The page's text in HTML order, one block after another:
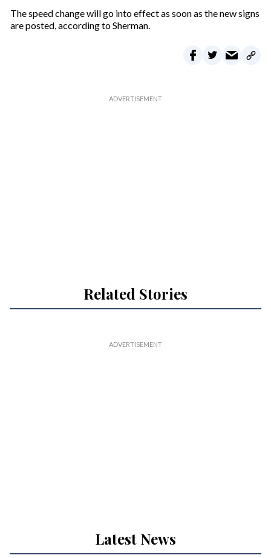
The speed change will go into effect as soon as the new signs
are posted, according to Sherman.
Related Stories
Latest News